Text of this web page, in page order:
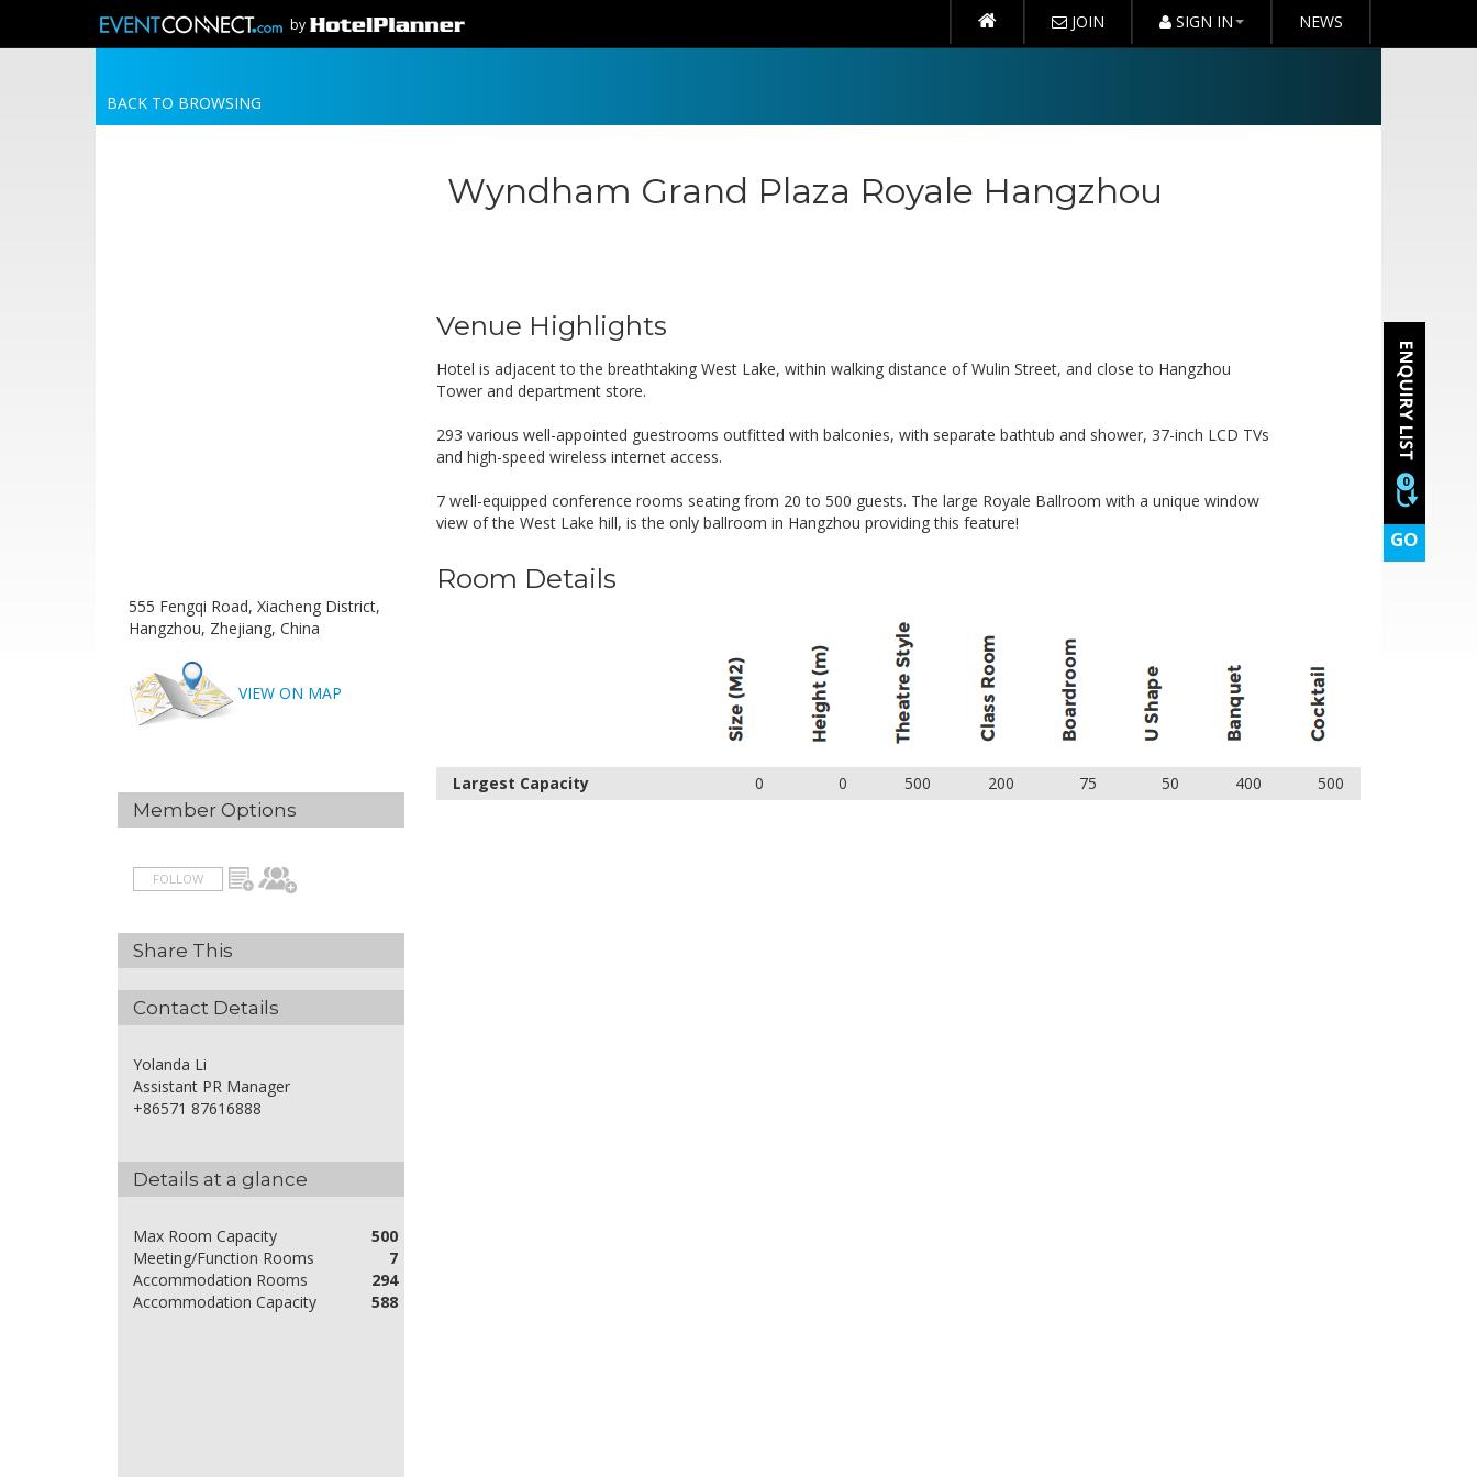
by JOIN SIGN IN NEWS
0
GO
BACK TO BROWSING
Wyndham Grand Plaza Royale Hangzhou
Venue Highlights
Hotel is adjacent to the breathtaking West Lake, within walking distance of Wulin Street, and close to Hangzhou
Tower and department store.
293 various well-appointed guestrooms outfitted with balconies, with separate bathtub and shower, 37-inch LCD TVs
and high-speed wireless internet access.
7 well-equipped conference rooms seating from 20 to 500 guests. The large Royale Ballroom with a unique window
view of the West Lake hill, is the only ballroom in Hangzhou providing this feature!
Room Details
Largest Capacity 0 0 500 200 75 50 400 500
555 Fengqi Road, Xiacheng District,
Hangzhou, Zhejiang, China
VIEW ON MAP
Member Options
FOLLOW
Share This
Contact Details
Yolanda Li
Assistant PR Manager
+86571 87616888
Details at a glance
Max Room Capacity
500
Meeting/Function Rooms
7
Accommodation Rooms
294
Accommodation Capacity
588